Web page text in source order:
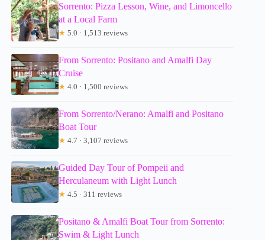
Sorrento: Pizza Lesson, Wine, and Limoncello
at a Local Farm
★ 5.0 · 1,513 reviews
From Sorrento: Positano and Amalfi Day
Cruise
★ 4.0 · 1,500 reviews
From Sorrento/Nerano: Amalfi and Positano
Boat Tour
★ 4.7 · 3,107 reviews
Guided Day Tour of Pompeii and
Herculaneum with Light Lunch
★ 4.5 · 311 reviews
Positano & Amalfi Boat Tour from Sorrento:
Swim & Light Lunch